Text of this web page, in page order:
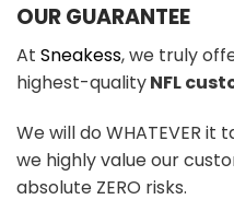
OUR GUARANTEE
At Sneakess, we truly
highest-qualityNFL
We will do WHATEVER
we highly value our
absolute ZERO risks.